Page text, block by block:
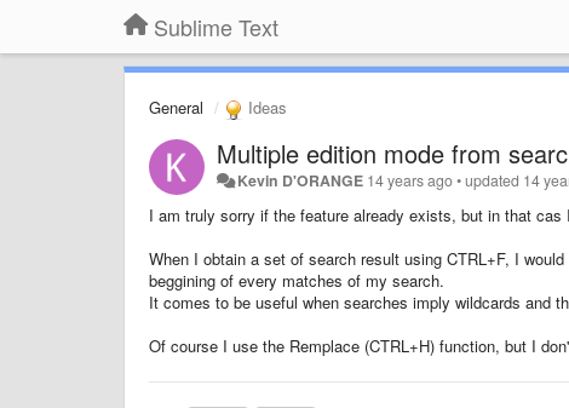
Sublime Text
General Ideas
Multiple edition mode from
Kevin D'ORANGE 14 years ago•updated 14
I am truly sorry if the feature already exists, but in that cas
When I obtain a set of search result using CTRL+F, I
beggining of every matches of my search.
It comes to be useful when searches imply wildcards and
Of course I use the Remplace (CTRL+H) function, but I